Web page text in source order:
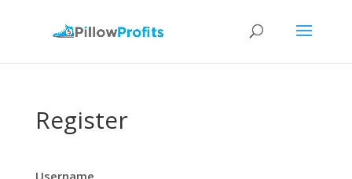
Register
Username